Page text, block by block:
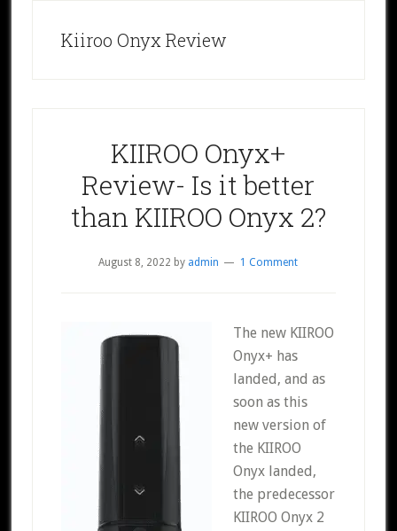
Kiiroo Onyx Review
KIIROO Onyx+
Review- Is it better
than KIIROO Onyx 2?
August 8, 2022 by admin 1 Comment
The new KIIROO
Onyx+ has
landed, and as
soon as this
new version of
the KIIROO
Onyx landed,
the predecessor
KIIROO Onyx 2